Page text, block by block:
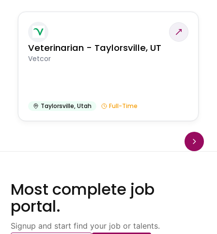
Veterinarian - Taylorsville, UT
Vetcor
Taylorsville,Utah Full-Time
Most complete job
portal.
Signup and start find your job or talents.